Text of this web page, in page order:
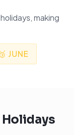
making
🥉 JUNE